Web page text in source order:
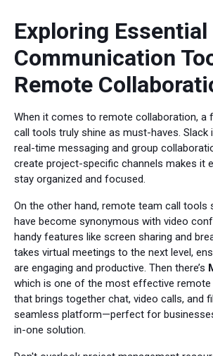
Exploring Essential
Communication
Remote
When it comes to remote collaboration, a
call tools truly shine as must-haves.
real-time messaging and group
create project-specific channels makes it
stay organized and focused.
On the other hand, remote team call tools
have become synonymous with video
handy features like screen sharing and
takes virtual meetings to the next level,
are engaging and productive. Then there’s
which is one of the most effective
that brings together chat, video calls, and
seamless platform—perfect for
in-one solution.